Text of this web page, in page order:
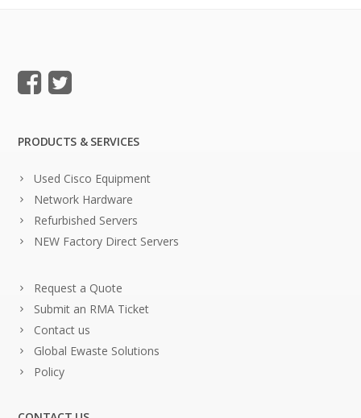
PRODUCTS & SERVICES
Used Cisco Equipment
Network Hardware
Refurbished Servers
NEW Factory Direct Servers
Request a Quote
Submit an RMA Ticket
Contact us
Global Ewaste Solutions
Policy